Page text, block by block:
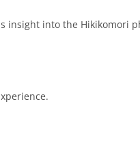
insight into the Hikikomori